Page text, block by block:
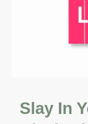
Slay In